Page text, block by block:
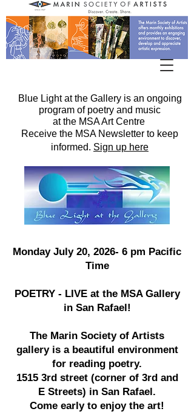
Blue Light at the Gallery is an ongoing
program of poetry and music
at the MSA Art Centre
Receive the MSA Newsletter to keep
informed. Sign up here
Monday July 20, 2026- 6 pm Pacific
Time
POETRY - LIVE at the MSA Gallery
in San Rafael!
The Marin Society of Artists
gallery is a beautiful environment
for reading poetry.
1515 3rd street (corner of 3rd and
E Streets) in San Rafael.
Come early to enjoy the art!